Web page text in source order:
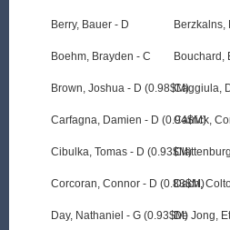
Berry, Bauer - D
Boehm, Brayden - C
Brown, Joshua - D (0.98$M)
Carfagna, Damien - D (0.94$M)
Cibulka, Tomas - D (0.93$M)
Corcoran, Connor - D (0.83$M)
Day, Nathaniel - G (0.93$M)
Berzkalns,
Bouchard,
Caggiula,
Carrick,
Dach,
De Jong,